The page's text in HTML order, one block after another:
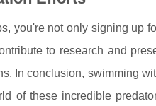
you're not only signing up
to research and
In conclusion, swimming
of these incredible